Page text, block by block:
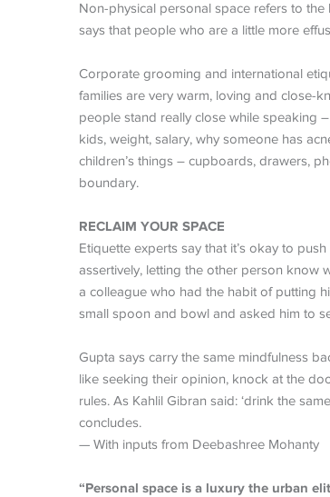
Non-physical personal space refers to
says that people who are a little more
Corporate grooming and international
families are very warm, loving and close-
people stand really close while speaking
kids, weight, salary, why someone has
children’s things – cupboards, drawers,
boundary.
RECLAIM YOUR SPACE
Etiquette experts say that it’s okay to
assertively, letting the other person know
a colleague who had the habit of putting
small spoon and bowl and asked him to
Gupta says carry the same mindfulness
like seeking their opinion, knock at the
rules. As Kahlil Gibran said: ‘drink the
concludes.
— With inputs from Deebashree Mohanty
“Personal space is a luxury the urban